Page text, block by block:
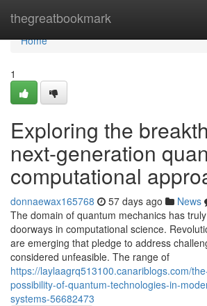
thegreatbookmark
Home
Home
1
Exploring the
next-generation
computational
donnaewax165768 57 days ago News
The domain of quantum mechanics has
doorways in computational science.
are emerging that pledge to address
considered unfeasible. The range of
https://laylaagrq513100.canariblogs.com/
possibility-of-quantum-technologies-in-
systems-56682473